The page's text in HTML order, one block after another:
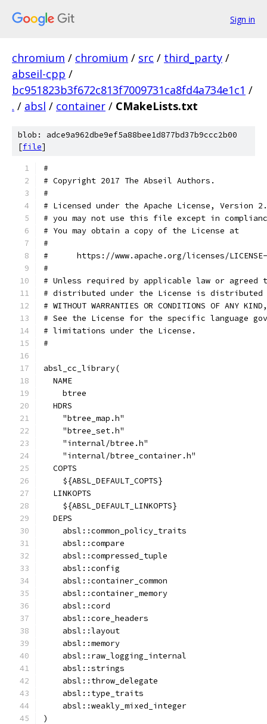
Sign in
chromium / chromium / src / third_party /
abseil-cpp /
bc951823b3f672c813f7009731ca8fd4a734e1c1 /
. / absl / container / CMakeLists.txt
blob: adce9a962dbe9ef5a88bee1d877bd37b9ccc2b00
[file]
#
# Copyright 2017 The Abseil Authors.
#
# Licensed under the Apache License, Version
# you may not use this file except in
# You may obtain a copy of the License at
#
#      https://www.apache.org/licenses/
#
# Unless required by applicable law or
# distributed under the License is distributed
# WITHOUT WARRANTIES OR CONDITIONS OF
# See the License for the specific language
# limitations under the License.
#
absl_cc_library(
  NAME
    btree
  HDRS
    "btree_map.h"
    "btree_set.h"
    "internal/btree.h"
    "internal/btree_container.h"
  COPTS
    ${ABSL_DEFAULT_COPTS}
  LINKOPTS
    ${ABSL_DEFAULT_LINKOPTS}
  DEPS
    absl::common_policy_traits
    absl::compare
    absl::compressed_tuple
    absl::config
    absl::container_common
    absl::container_memory
    absl::cord
    absl::core_headers
    absl::layout
    absl::memory
    absl::raw_logging_internal
    absl::strings
    absl::throw_delegate
    absl::type_traits
    absl::weakly_mixed_integer
)